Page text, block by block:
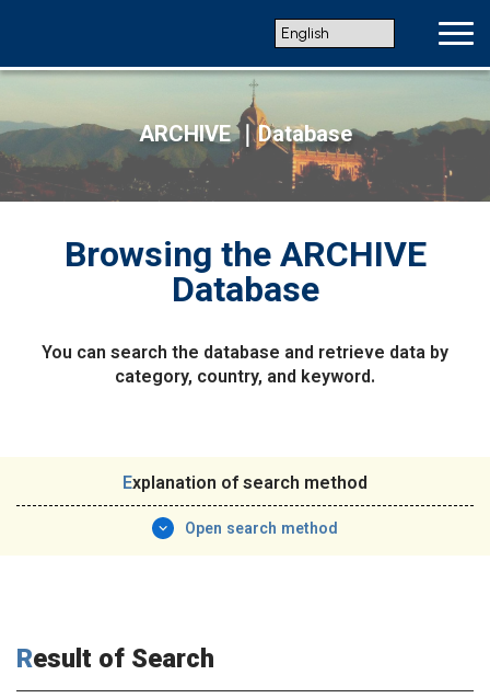
ARCHIVE ｜Database
Browsing the ARCHIVE
Database
You can search the database and retrieve data by
category, country, and keyword.
Explanation of search method
Open search method
Result of Search